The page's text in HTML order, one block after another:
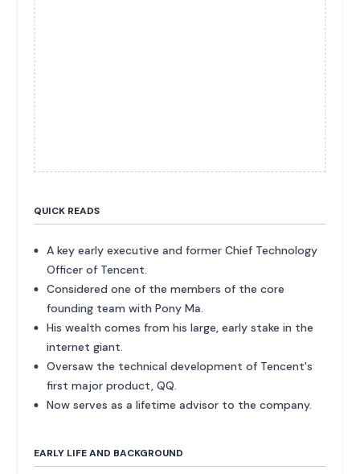
QUICK READS
A key early executive and former Chief Technology
Officer of Tencent.
Considered one of the members of the core
founding team with Pony Ma.
His wealth comes from his large, early stake in the
internet giant.
Oversaw the technical development of Tencent's
first major product, QQ.
Now serves as a lifetime advisor to the company.
EARLY LIFE AND BACKGROUND